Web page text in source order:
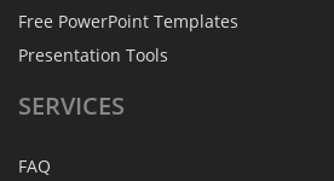
Free PowerPoint Templates
Presentation Tools
SERVICES
FAQ